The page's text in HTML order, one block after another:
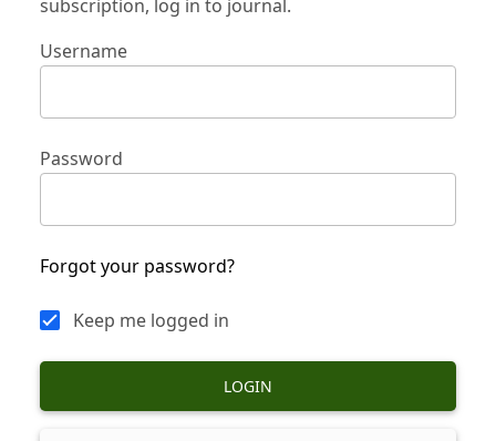
subscription, log in to journal.
Username
Password
Forgot your password?
Keep me logged in
LOGIN